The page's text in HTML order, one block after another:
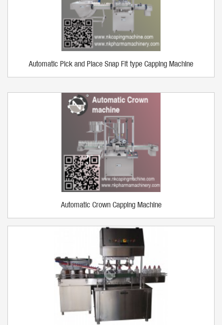
Automatic Pick and Place Snap Fit type Capping Machine
Automatic Crown Capping Machine